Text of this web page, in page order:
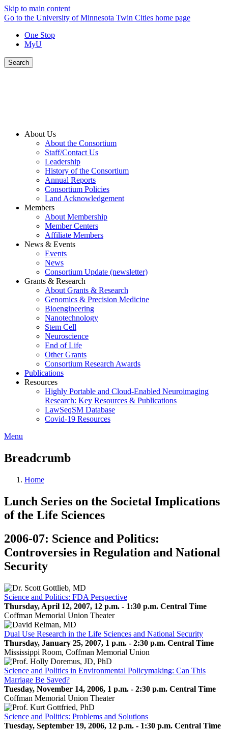
Skip to main content
Go to the University of Minnesota Twin Cities home page
One Stop
MyU
Search
About Us
About the Consortium
Staff/Contact Us
Leadership
History of the Consortium
Annual Reports
Consortium Policies
Land Acknowledgement
Members
About Membership
Member Centers
Affiliate Members
News & Events
Events
News
Consortium Update (newsletter)
Grants & Research
About Grants & Research
Genomics & Precision Medicine
Bioengineering
Nanotechnology
Stem Cell
Neuroscience
End of Life
Other Grants
Consortium Research Awards
Publications
Resources
Highly Portable and Cloud-Enabled Neuroimaging
Research: Key Resources & Publications
LawSeqSM Database
Covid-19 Resources
Menu
Breadcrumb
Home
Lunch Series on the Societal Implications
of the Life Sciences
2006-07: Science and Politics:
Controversies in Regulation and National
Security
Science and Politics: FDA Perspective
Thursday, April 12, 2007, 12 p.m. - 1:30 p.m. Central Time
Coffman Memorial Union Theater
Dual Use Research in the Life Sciences and National Security
Thursday, January 25, 2007, 1 p.m. - 2:30 p.m. Central Time
Mississippi Room, Coffman Memorial Union
Science and Politics in Environmental Policymaking: Can This
Marriage Be Saved?
Tuesday, November 14, 2006, 1 p.m. - 2:30 p.m. Central Time
Coffman Memorial Union Theater
Science and Politics: Problems and Solutions
Tuesday, September 19, 2006, 12 p.m. - 1:30 p.m. Central Time